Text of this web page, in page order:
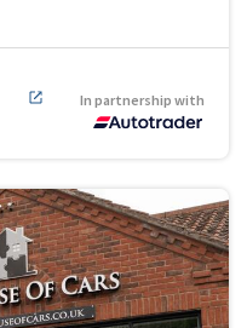
In partnership with